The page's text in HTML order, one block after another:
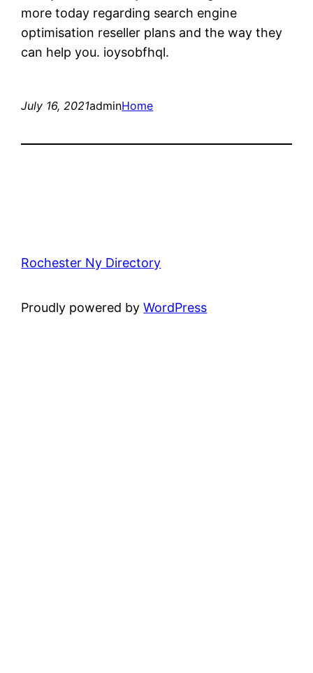
more today regarding search engine
optimisation reseller plans and the way they
can help you. ioysobfhql.
July 16, 2021adminHome
Rochester Ny Directory
Proudly powered byWordPress